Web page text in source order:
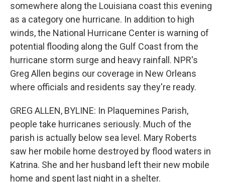
somewhere along the Louisiana coast this evening
as a category one hurricane. In addition to high
winds, the National Hurricane Center is warning of
potential flooding along the Gulf Coast from the
hurricane storm surge and heavy rainfall. NPR's
Greg Allen begins our coverage in New Orleans
where officials and residents say they're ready.
GREG ALLEN, BYLINE: In Plaquemines Parish,
people take hurricanes seriously. Much of the
parish is actually below sea level. Mary Roberts
saw her mobile home destroyed by flood waters in
Katrina. She and her husband left their new mobile
home and spent last night in a shelter.